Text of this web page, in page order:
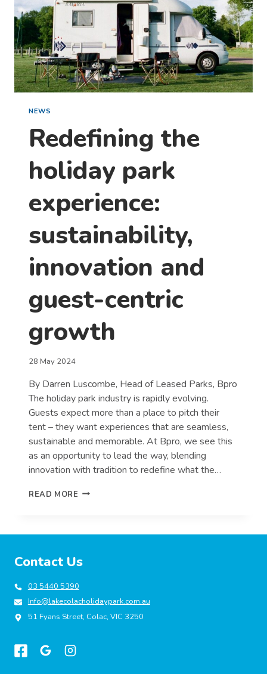
NEWS
Redefining the
holiday park
experience:
sustainability,
innovation and
guest-centric
growth
28 May 2024
By Darren Luscombe, Head of Leased Parks, Bpro
The holiday park industry is rapidly evolving.
Guests expect more than a place to pitch their
tent – they want experiences that are seamless,
sustainable and memorable. At Bpro, we see this
as an opportunity to lead the way, blending
innovation with tradition to redefine what the…
READ MORE REDEFINING
EXPERIENCE:
INNOVATION
GUEST-
CENTRIC
GROWTH
Contact Us
03 5440 5390
Info@lakecolacholidaypark.com.au
51 Fyans Street, Colac, VIC 3250